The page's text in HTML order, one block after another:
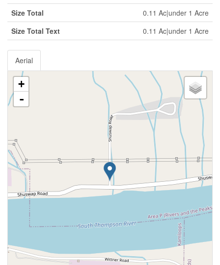
Size Total
0.11 Ac|under 1 Acre
Size Total Text
0.11 Ac|under 1 Acre
Aerial
+
-